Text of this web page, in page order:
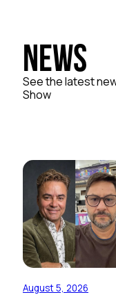
News
See the latest
Show
August 5, 2026